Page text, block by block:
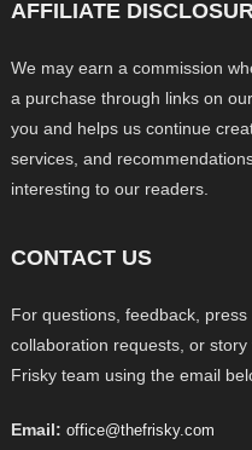
AFFILIATE
We may earn a commission
a purchase through links on
you and helps us continue
services, and
interesting to our readers.
CONTACT US
For questions, feedback,
collaboration requests, or
Frisky team using the email
Email: office@thefrisky.com